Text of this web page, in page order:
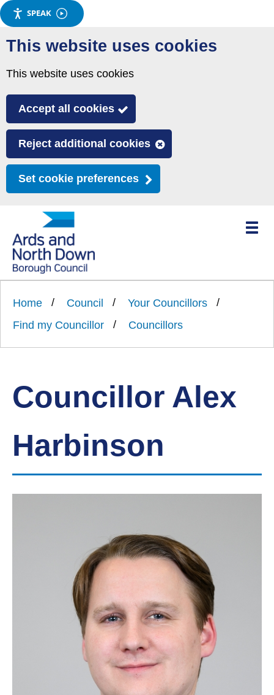
SPEAK
Skip
to
This website uses cookies
This website uses cookies
Accept all cookies
Reject additional cookies
Set cookie preferences
Link
Ards
North
Down
Borough
'
Toggle
Home Council
Your Councillors
Find my Councillor
Councillors
Councillor Alex
Harbinson